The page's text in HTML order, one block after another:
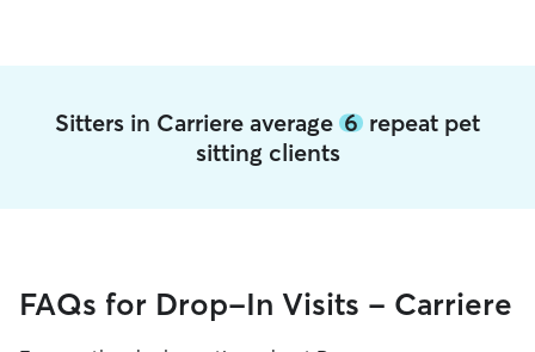
Sitters in Carriere average 6 repeat pet
sitting clients
FAQs for Drop-In Visits - Carriere